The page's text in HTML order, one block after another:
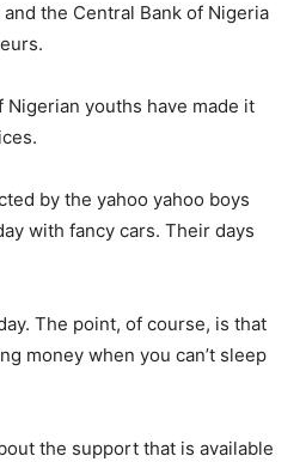
the Central Bank of Nigeria
Nigerian youths have made it
by the yahoo yahoo boys
with fancy cars. Their days
The point, of course, is that
money when you can’t sleep
the support that is available